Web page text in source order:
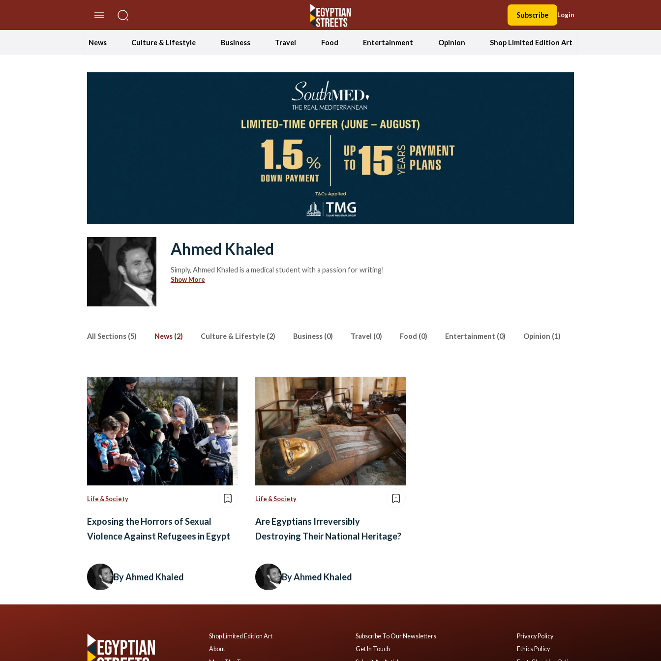
Subscribe Login
News Culture & Lifestyle Business Travel Food Entertainment Opinion Shop Limited Edition Art
Ahmed Khaled
Simply, Ahmed Khaled is a medical student with a passion for writing!
Show More
All Sections (5) News (2) Culture & Lifestyle (2) Business (0) Travel (0) Food (0) Entertainment (0) Opinion (1)
Life & Society
Exposing the Horrors of Sexual
Violence Against Refugees in Egypt
By Ahmed Khaled
Life & Society
Are Egyptians Irreversibly
Destroying Their National Heritage?
By Ahmed Khaled
Shop Limited Edition Art
About
Subscribe To Our Newsletters
Get In Touch
Privacy Policy
Ethics Policy